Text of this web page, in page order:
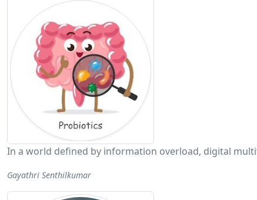
In a world defined by information overload, digital
Gayathri Senthilkumar